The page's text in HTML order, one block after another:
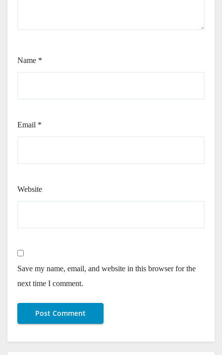
Name *
Email *
Website
Save my name, email, and website in this browser for the
next time I comment.